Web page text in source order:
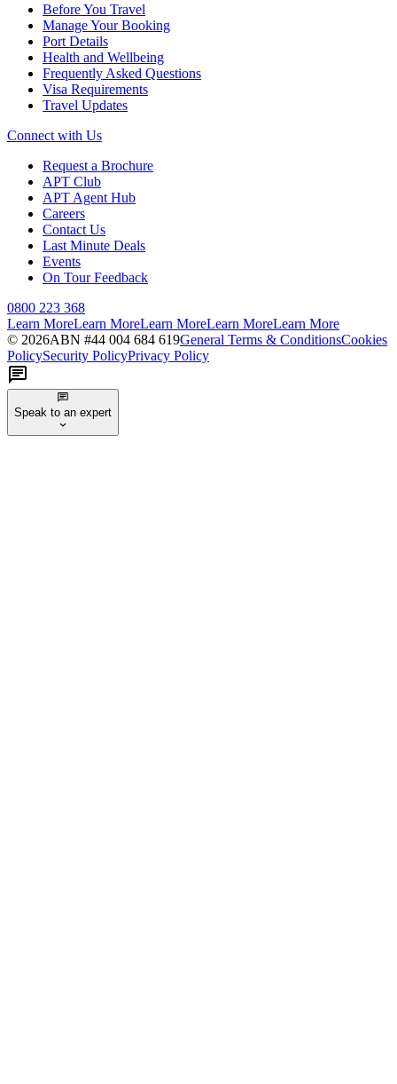
Before You Travel
Manage Your Booking
Port Details
Health and Wellbeing
Frequently Asked Questions
Visa Requirements
Travel Updates
Connect with Us
Request a Brochure
APT Club
APT Agent Hub
Careers
Contact Us
Last Minute Deals
Events
On Tour Feedback
0800 223 368
Learn MoreLearn MoreLearn MoreLearn MoreLearn More
© 2026ABN #44 004 684 619General Terms & ConditionsCookies
PolicySecurity PolicyPrivacy Policy
Speak to an expert